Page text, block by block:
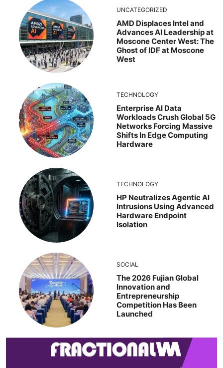
UNCATEGORIZED
AMD Displaces Intel and
Advances AI Leadership at
Moscone Center West: The
Ghost of IDF at Moscone
West
TECHNOLOGY
Enterprise AI Data
Workloads Crush Global 5G
Networks Forcing Massive
Shifts In Edge Computing
Hardware
TECHNOLOGY
HP Neutralizes Agentic AI
Intrusions Using Advanced
Hardware Endpoint
Isolation
SOCIAL
The 2026 Fujian Global
Innovation and
Entrepreneurship
Competition Has Been
Launched